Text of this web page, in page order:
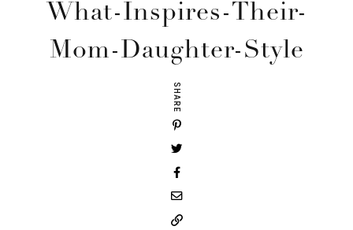
What-Inspires-Their-
Mom-Daughter-Style
SHARE